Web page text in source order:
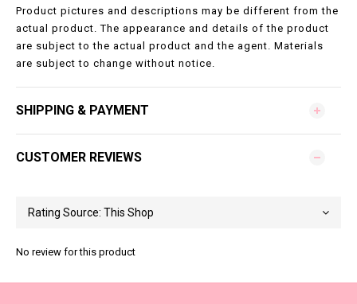
Product pictures and descriptions may be different from the
actual product. The appearance and details of the product
are subject to the actual product and the agent. Materials
are subject to change without notice.
SHIPPING & PAYMENT
CUSTOMER REVIEWS
No review for this product